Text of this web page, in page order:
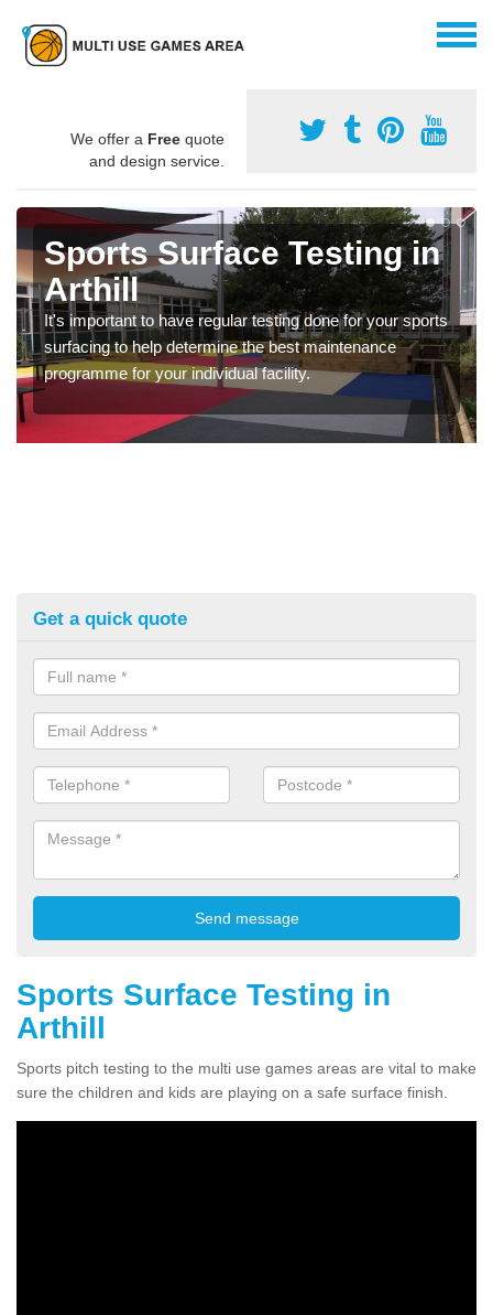
We offer a Free quote
and design service.
Sports Surface Testing in
Arthill
It's important to have regular testing done for your sports
surfacing to help determine the best maintenance
programme for your individual facility.
Get a quick quote
Sports Surface Testing in
Arthill
Sports pitch testing to the multi use games areas are vital to make
sure the children and kids are playing on a safe surface finish.